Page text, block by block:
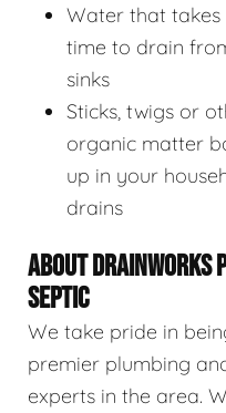
Water that takes
time to drain
sinks
Sticks, twigs or
organic matter
up in your
drains
ABOUT DRAINWORKS
SEPTIC
We take pride in
premier plumbing
experts in the area.